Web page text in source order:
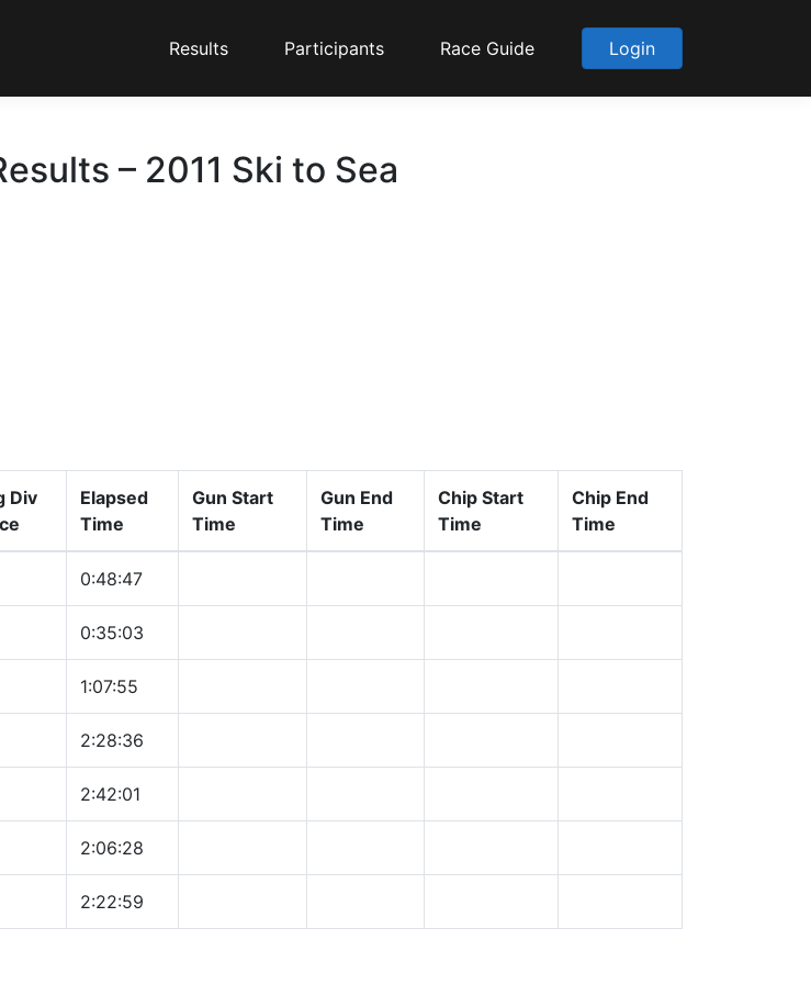
Results Participants Race Guide Login
– 2011 Ski to Sea
Div
Elapsed
Time
Gun Start
Time
Gun End
Time
Chip Start
Time
Chip End
Time
0:48:47
0:35:03
1:07:55
2:28:36
2:42:01
2:06:28
2:22:59